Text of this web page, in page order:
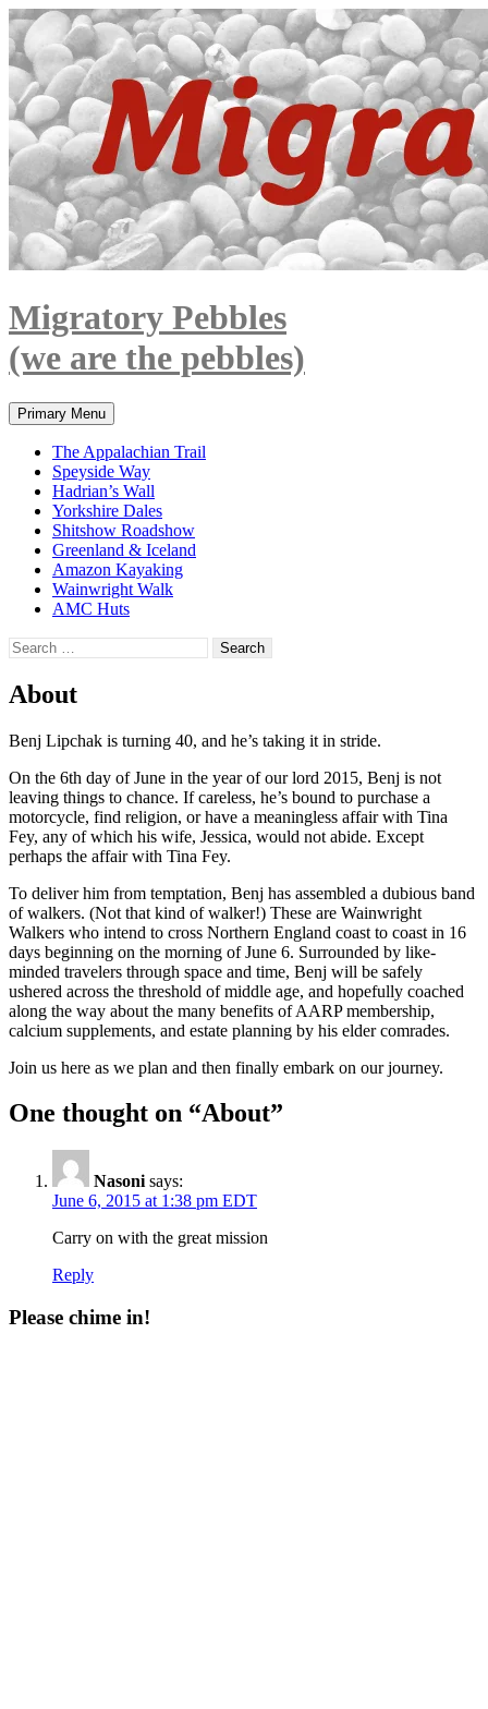
Skip
to
content
Migratory Pebbles
(we are the pebbles)
Search
Primary Menu
The Appalachian Trail
Speyside Way
Hadrian’s Wall
Yorkshire Dales
Shitshow Roadshow
Greenland & Iceland
Amazon Kayaking
Wainwright Walk
AMC Huts
Search
for:
About
Benj Lipchak is turning 40, and he’s taking it in stride.
On the 6th day of June in the year of our lord 2015, Benj is not
leaving things to chance. If careless, he’s bound to purchase a
motorcycle, find religion, or have a meaningless affair with Tina
Fey, any of which his wife, Jessica, would not abide. Except
perhaps the affair with Tina Fey.
To deliver him from temptation, Benj has assembled a dubious band
of walkers. (Not that kind of walker!) These are Wainwright
Walkers who intend to cross Northern England coast to coast in 16
days beginning on the morning of June 6. Surrounded by like-
minded travelers through space and time, Benj will be safely
ushered across the threshold of middle age, and hopefully coached
along the way about the many benefits of AARP membership,
calcium supplements, and estate planning by his elder comrades.
Join us here as we plan and then finally embark on our journey.
One thought on “About”
Nasoni says:
June 6, 2015 at 1:38 pm EDT
Carry on with the great mission
Reply
Please chime in!